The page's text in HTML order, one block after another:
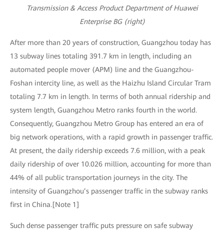
Transmission & Access Product Department of Huawei
Enterprise BG (right)
After more than 20 years of construction, Guangzhou today has
13 subway lines totaling 391.7 km in length, including an
automated people mover (APM) line and the Guangzhou-
Foshan intercity line, as well as the Haizhu Island Circular Tram
totaling 7.7 km in length. In terms of both annual ridership and
system length, Guangzhou Metro ranks fourth in the world.
Consequently, Guangzhou Metro Group has entered an era of
big network operations, with a rapid growth in passenger traffic.
At present, the daily ridership exceeds 7.6 million, with a peak
daily ridership of over 10.026 million, accounting for more than
44% of all public transportation journeys in the city. The
intensity of Guangzhou’s passenger traffic in the subway ranks
first in China.[Note 1]
Such dense passenger traffic puts pressure on safe subway